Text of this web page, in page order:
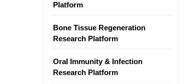
Platform
Bone Tissue Regeneration
Research Platform
Oral Immunity & Infection
Research Platform